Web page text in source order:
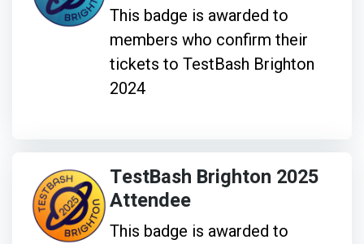
This badge is awarded to
members who confirm their
tickets to TestBash Brighton
2024
TestBash Brighton 2025
Attendee
This badge is awarded to